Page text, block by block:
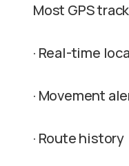
Most GPS
· Real-time
· Movement
· Route history